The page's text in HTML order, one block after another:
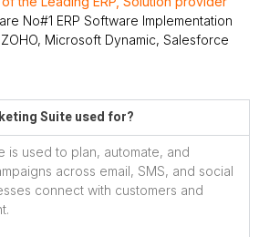
No#1 ERP Software Implementation
Microsoft Dynamic, Salesforce
Suite used for?
is used to plan, automate, and
across email, SMS, and social
connect with customers and